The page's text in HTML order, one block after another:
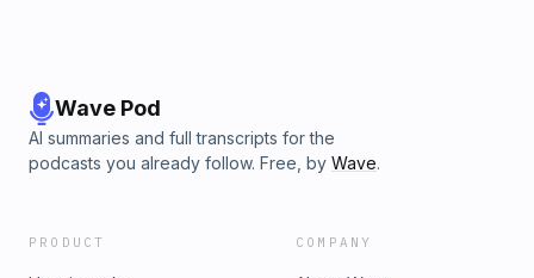
Wave Pod
AI summaries and full transcripts for the
podcasts you already follow. Free, by Wave.
PRODUCT COMPANY